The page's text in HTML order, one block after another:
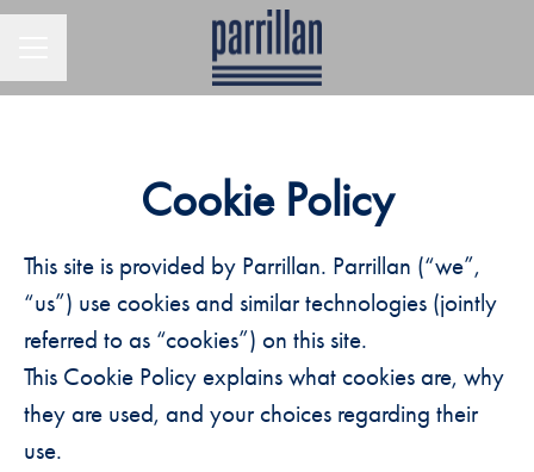
Cookie Policy
This site is provided by Parrillan. Parrillan (“we”,
“us”) use cookies and similar technologies (jointly
referred to as “cookies”) on this site.
This Cookie Policy explains what cookies are, why
they are used, and your choices regarding their
use.